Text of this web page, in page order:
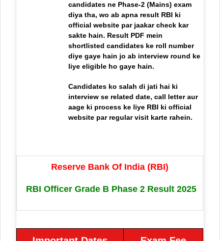
candidates ne Phase-2 (Mains) exam
diya tha, wo ab apna result RBI ki
official website par jaakar check kar
sakte hain. Result PDF mein
shortlisted candidates ke roll number
diye gaye hain jo ab interview round ke
liye eligible ho gaye hain.
Candidates ko salah di jati hai ki
interview se related date, call letter aur
aage ki process ke liye RBI ki official
website par regular visit karte rahein.
Reserve Bank Of India (RBI)
RBI Officer Grade B Phase 2 Result 2025